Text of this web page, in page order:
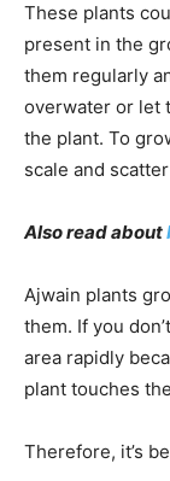
These plants
present in the
them regularly
overwater or let
the plant. To
scale and
Also read about
Ajwain plants
them. If you
area rapidly
plant touches
Therefore, it’s